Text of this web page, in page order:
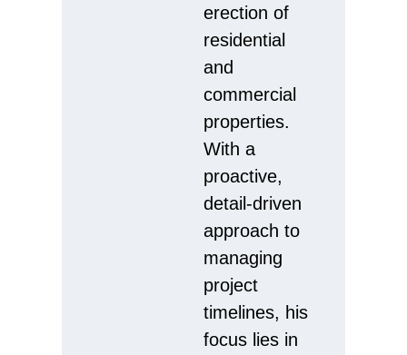
erection of
residential
and
commercial
properties.
With a
proactive,
detail-driven
approach to
managing
project
timelines, his
focus lies in